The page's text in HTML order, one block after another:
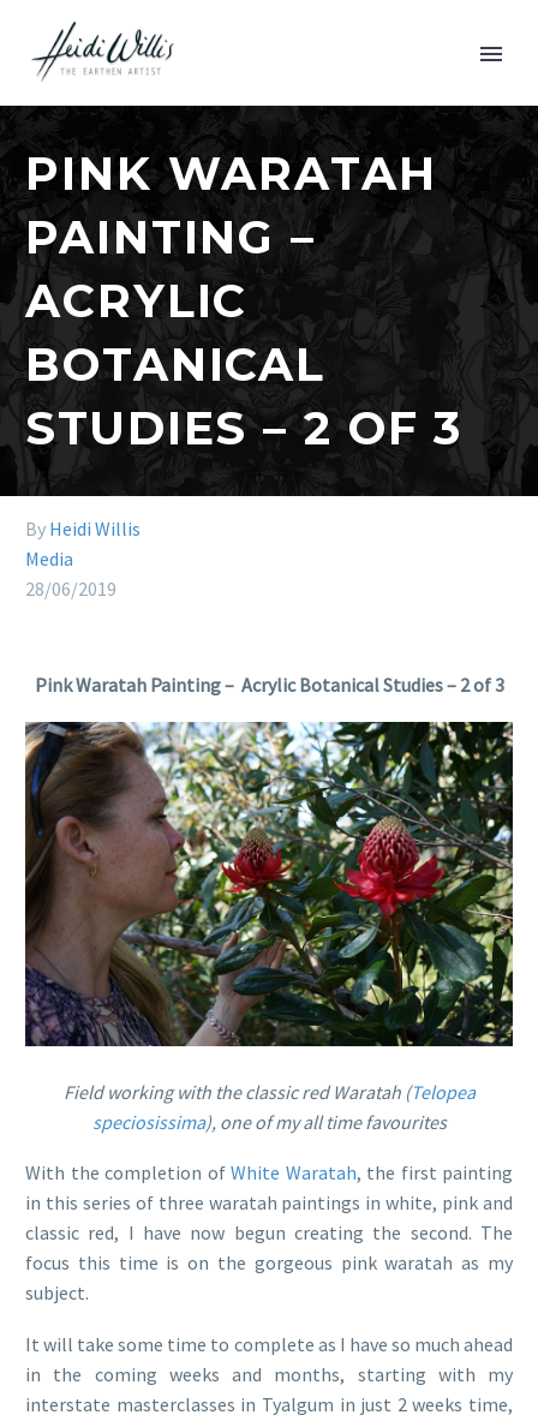
PINK WARATAH
PAINTING –
ACRYLIC
BOTANICAL
STUDIES – 2 OF 3
By Heidi Willis
Media
28/06/2019
Pink Waratah Painting – Acrylic Botanical Studies – 2 of 3
Field working with the classic red Waratah (Telopea
speciosissima), one of my all time favourites
With the completion of White Waratah, the first painting
in this series of three waratah paintings in white, pink and
classic red, I have now begun creating the second. The
focus this time is on the gorgeous pink waratah as my
subject.
It will take some time to complete as I have so much ahead
in the coming weeks and months, starting with my
interstate masterclasses in Tyalgum in just 2 weeks time,